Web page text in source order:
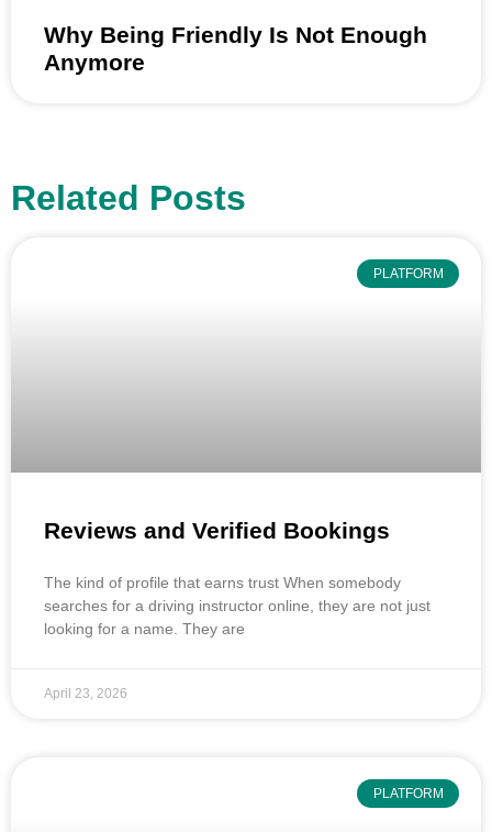
Why Being Friendly Is Not Enough
Anymore
Related Posts
PLATFORM
Reviews and Verified Bookings
The kind of profile that earns trust When somebody
searches for a driving instructor online, they are not just
looking for a name. They are
April 23, 2026
PLATFORM